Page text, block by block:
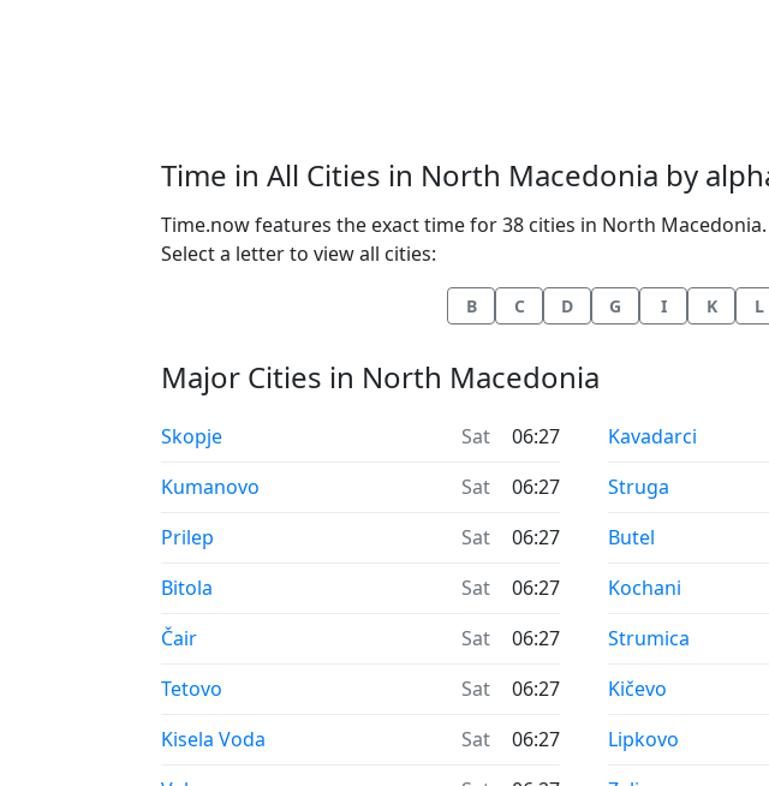
Time in All Cities in North Macedonia by
Time.now features the exact time for 38 cities in North Macedonia.
Select a letter to view all cities:
B C D G I K L
Major Cities in North Macedonia
Time now in
Skopje Sat
06:27
Time now in
Kumanovo Sat
06:27
Time now in
Prilep Sat
06:27
Time now in
Bitola Sat
06:27
Time now in
Čair Sat
06:27
Time now in
Tetovo Sat
06:27
Time now in
Kisela Voda Sat
06:27
Time now in
Kavadarci
Time now in
Struga
Time now in
Butel
Time now in
Kochani
Time now in
Strumica
Time now in
Kičevo
Time now in
Lipkovo